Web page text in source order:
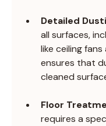
Detailed
all surfaces,
like ceiling
ensures that
cleaned
Floor
requires a